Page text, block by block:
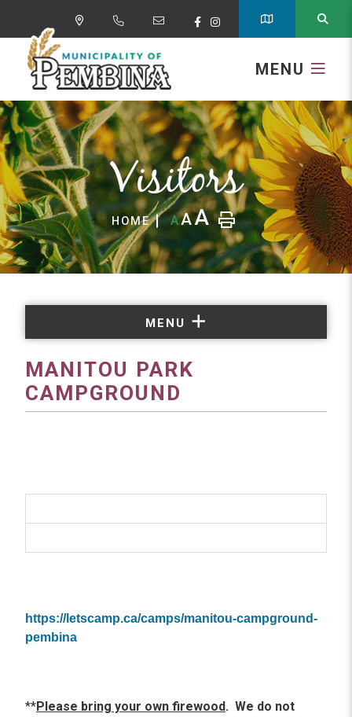
MENU
Visitors
HOME AAA
MENU
MANITOU PARK
CAMPGROUND
https://letscamp.ca/camps/manitou-campground-
pembina
**Please bring your own firewood. We do not